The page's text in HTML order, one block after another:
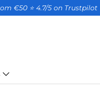
€50 ⭐ 4.7/5 on